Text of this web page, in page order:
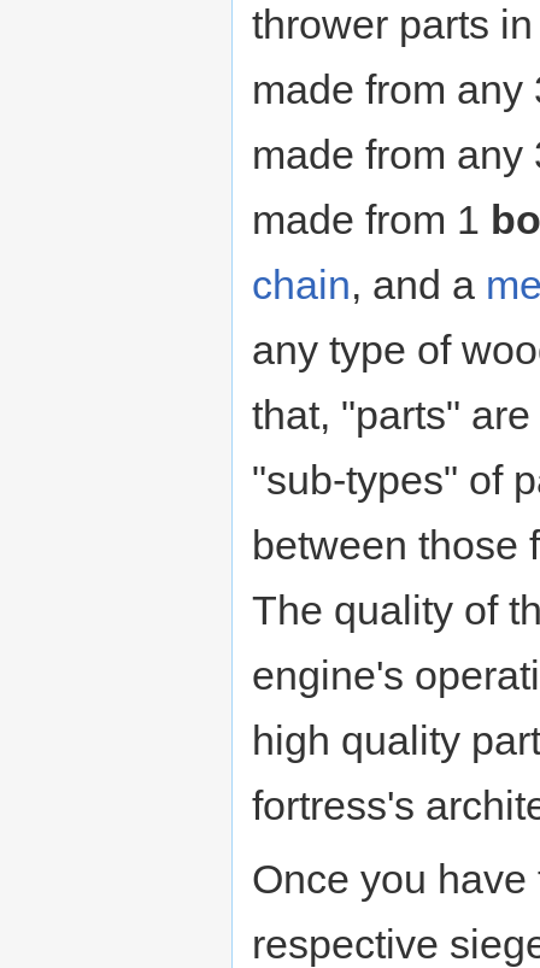
thrower parts
made from
made from
made from 1
chain, and a
any type of
that, "parts"
"sub-types" of
between those
The quality of
engine's
high quality
fortress's
Once you
respective